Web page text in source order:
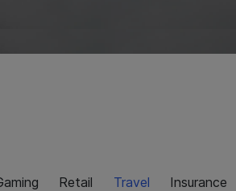
Retail Travel Insurance